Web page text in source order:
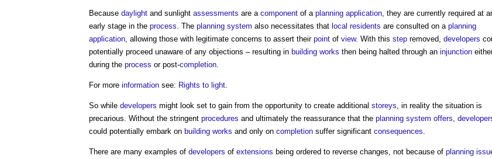
Because daylight and sunlight assessments are a component of a planning application , they are currently required at
early stage in the process . The planning system also necessitates that local residents are consulted on a planning
application , allowing those with legitimate concerns to assert their point of view. With this step removed, developers
potentially proceed unaware of any objections – resulting in building works then being halted through an injunction
during the process or post-completion
For more information see: Rights to light
So while developers might look set to gain from the opportunity to create additional storeys , in reality the situation is
precarious. Without the stringent procedures and ultimately the reassurance that the planning system offers
could potentially embark on building works and only on completion suffer significant consequences
There are many examples of developers of extensions being ordered to reverse changes, not because of planning